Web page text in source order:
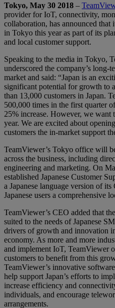
Tokyo, May 30 2018 –
provider for IoT, connectivity,
collaboration, has announced
in Tokyo this year as part of its
and local customer support.
Speaking to the media in Tokyo,
underscored the company’s long-
market and said: “Japan is an
significant potential for growth to
than 13,000 customers in Japan.
500,000 times in the first quarter
25% increase. However, we
year. We are excited about
customers the in-market support
TeamViewer’s Tokyo office will
across the business, including
engineering and marketing. On
established Japanese Customer
a Japanese language version of
Japanese users a comprehensive
TeamViewer’s CEO added that
suited to the needs of Japanese
drivers of growth and innovation
economy. As more and more
and implement IoT, TeamViewer
customers to benefit from this
TeamViewer’s innovative
help support Japan’s efforts to
increase efficiency and
individuals, and encourage
arrangements.